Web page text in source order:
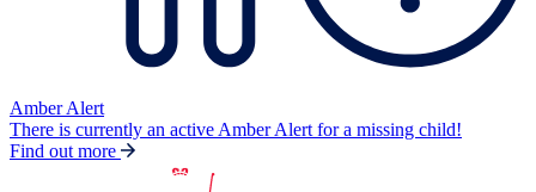
Amber Alert
There is currently an active Amber Alert for a missing child!
Find out more